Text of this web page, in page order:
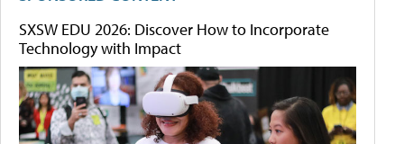
SXSW EDU 2026: Discover How to Incorporate
Technology with Impact